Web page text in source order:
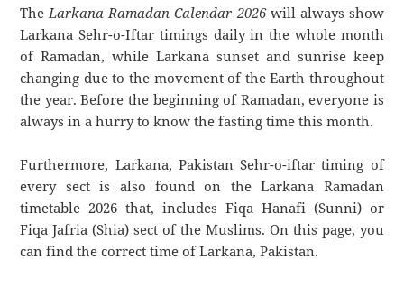
TheLarkana Ramadan Calendar 2026will always show
Larkana Sehr-o-Iftar timings daily in the whole month
of Ramadan, while Larkana sunset and sunrise keep
changing due to the movement of the Earth throughout
the year. Before the beginning of Ramadan, everyone is
always in a hurry to know the fasting time this month.
Furthermore, Larkana, Pakistan Sehr-o-iftar timing of
every sect is also found on the Larkana Ramadan
timetable 2026 that, includes Fiqa Hanafi (Sunni) or
Fiqa Jafria (Shia) sect of the Muslims. On this page, you
can find the correct time of Larkana, Pakistan.